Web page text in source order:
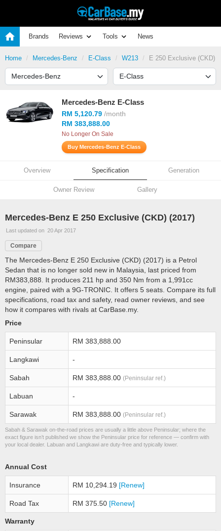
Brands Reviews Tools News
Home Mercedes-Benz E-Class W213 E 250 Exclusive (CKD)
Mercedes-Benz E-Class
RM 5,120.79 /month
RM 383,888.00
No Longer On Sale
Buy Mercedes-Benz E-Class
Overview Specification Generation
Owner Review Gallery
Mercedes-Benz E 250 Exclusive (CKD) (2017)
Last updated on 20 Apr 2017
Compare
The Mercedes-Benz E 250 Exclusive (CKD) (2017) is a Petrol
Sedan that is no longer sold new in Malaysia, last priced from
RM383,888. It produces 211 hp and 350 Nm from a 1,991cc
engine, paired with a 9G-TRONIC. It offers 5 seats. Compare its full
specifications, road tax and safety, read owner reviews, and see
how it compares with rivals at CarBase.my.
Price
Peninsular RM 383,888.00
Langkawi -
Sabah RM 383,888.00 (Peninsular ref.)
Labuan -
Sarawak RM 383,888.00 (Peninsular ref.)
Sabah & Sarawak on-the-road prices are usually a little above Peninsular; where the
exact figure isn’t published we show the Peninsular price for reference — confirm with
your local dealer. Labuan and Langkawi are duty-free and typically lower.
Annual Cost
Insurance RM 10,294.19 [Renew]
Road Tax RM 375.50 [Renew]
Warranty